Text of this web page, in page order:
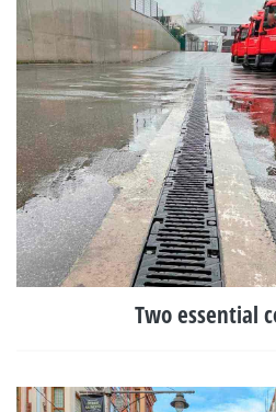
Two essential